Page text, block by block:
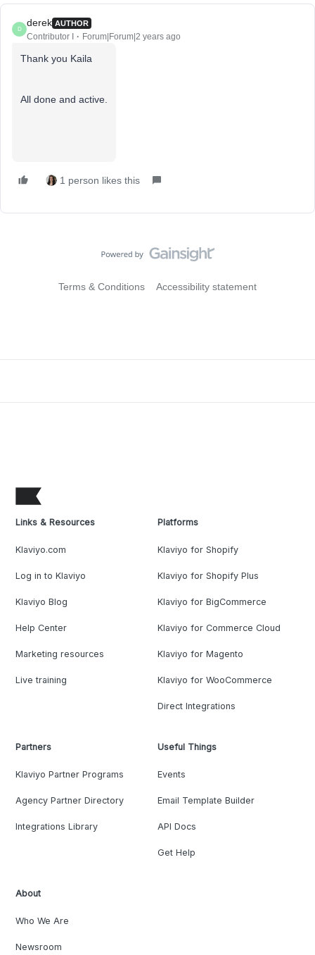
D
derek AUTHOR
Contributor I Forum|Forum|2 years ago
Thank you Kaila
All done and active.
1 person likes this
Terms & Conditions Accessibility statement
Links & Resources
Klaviyo.com
Log in to Klaviyo
Klaviyo Blog
Help Center
Marketing resources
Live training
Platforms
Klaviyo for Shopify
Klaviyo for Shopify Plus
Klaviyo for BigCommerce
Klaviyo for Commerce Cloud
Klaviyo for Magento
Klaviyo for WooCommerce
Direct Integrations
Partners
Klaviyo Partner Programs
Agency Partner Directory
Integrations Library
Useful Things
Events
Email Template Builder
API Docs
Get Help
About
Who We Are
Newsroom